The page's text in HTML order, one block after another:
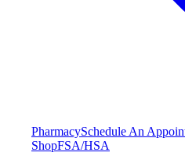
PharmacySchedule An
ShopFSA/HSA